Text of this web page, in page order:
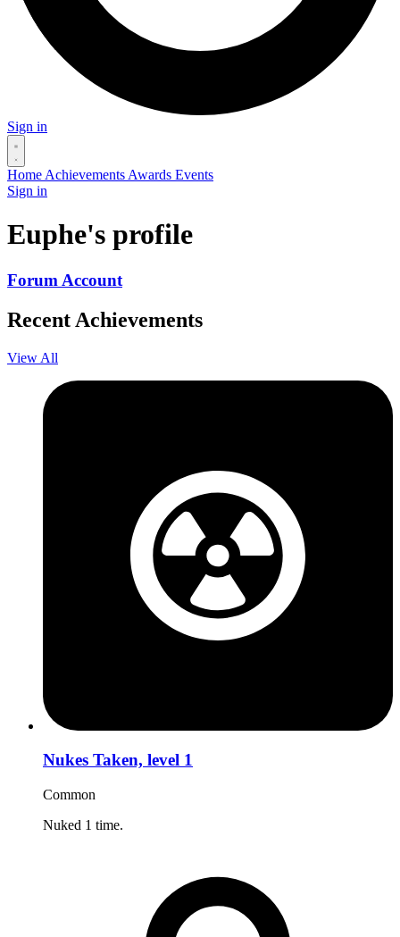
Sign in
Home Achievements Awards Events
Sign in
Euphe's profile
Forum Account
Recent Achievements
View All
Nukes Taken, level 1
Common
Nuked 1 time.